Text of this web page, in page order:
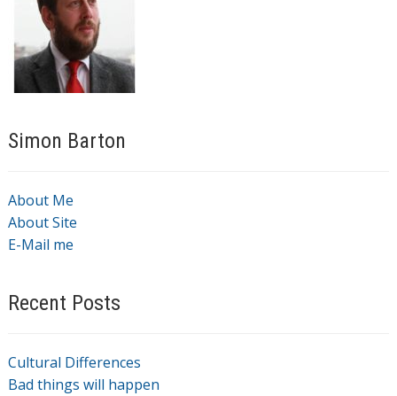
Simon Barton
About Me
About Site
E-Mail me
Recent Posts
Cultural Differences
Bad things will happen